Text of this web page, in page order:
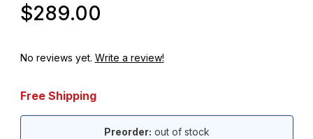
$289.00
No reviews yet. Write a review!
Free Shipping
Preorder: out of stock